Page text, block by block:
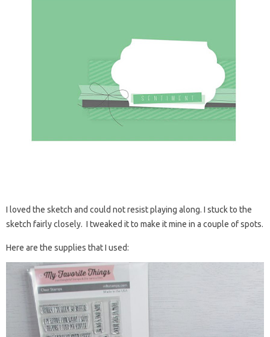
I loved the sketch and could not resist playing along. I stuck to the
sketch fairly closely. I tweaked it to make it mine in a couple of spots.
Here are the supplies that I used: